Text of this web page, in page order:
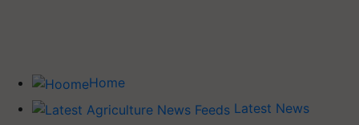
Home
Latest News